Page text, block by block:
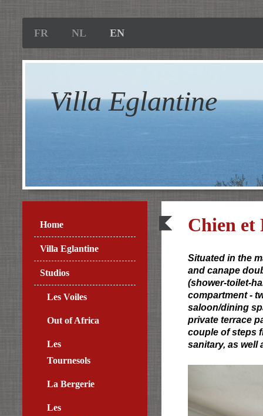
FR NL EN
Villa Eglantine
Chien et
Situated in the
and canape
(shower-toilet-
compartment -
saloon/dining
private terrace
couple of steps
sanitary, as well
Home
Villa Eglantine
Studios
Les Voiles
Out of Africa
Les
Tournesols
La Bergerie
Les